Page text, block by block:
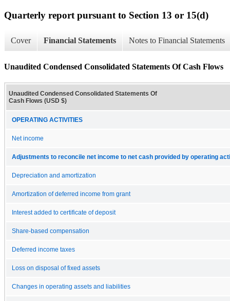
Quarterly report pursuant to Section 13 or 15(d)
Cover Financial Statements Notes to Financial Statements
Unaudited Condensed Consolidated Statements Of Cash Flows
Unaudited Condensed Consolidated Statements Of
Cash Flows (USD $)
OPERATING ACTIVITIES
Net income
Adjustments to reconcile net income to net cash provided by operating
Depreciation and amortization
Amortization of deferred income from grant
Interest added to certificate of deposit
Share-based compensation
Deferred income taxes
Loss on disposal of fixed assets
Changes in operating assets and liabilities